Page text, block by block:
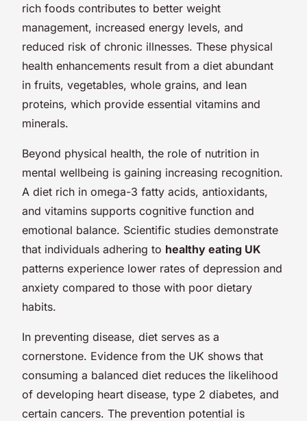
rich foods contributes to better weight
management, increased energy levels, and
reduced risk of chronic illnesses. These physical
health enhancements result from a diet abundant
in fruits, vegetables, whole grains, and lean
proteins, which provide essential vitamins and
minerals.
Beyond physical health, the role of nutrition in
mental wellbeing is gaining increasing recognition.
A diet rich in omega-3 fatty acids, antioxidants,
and vitamins supports cognitive function and
emotional balance. Scientific studies demonstrate
that individuals adhering to healthy eating UK
patterns experience lower rates of depression and
anxiety compared to those with poor dietary
habits.
In preventing disease, diet serves as a
cornerstone. Evidence from the UK shows that
consuming a balanced diet reduces the likelihood
of developing heart disease, type 2 diabetes, and
certain cancers. The prevention potential is